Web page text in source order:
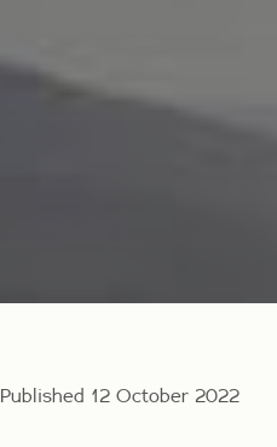
Published 12 October 2022